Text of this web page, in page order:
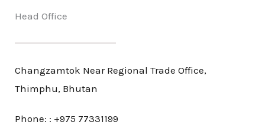
Head Office
Changzamtok Near Regional Trade Office,
Thimphu, Bhutan
Phone: : +975 77331199